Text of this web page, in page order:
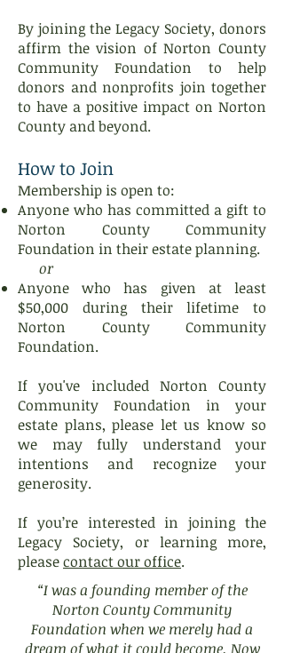
By joining the Legacy Society, donors
affirm the vision of Norton County
Community Foundation to help
donors and nonprofits join together
to have a positive impact on Norton
County and beyond.
How to Join
Membership is open to:
Anyone who has committed a gift to
Norton County Community
Foundation in their estate planning.
or
Anyone who has given at least
$50,000 during their lifetime to
Norton County Community
Foundation.
If you've included Norton County
Community Foundation in your
estate plans, please let us know so
we may fully understand your
intentions and recognize your
generosity.
If you’re interested in joining the
Legacy Society, or learning more,
pleasecontact our office.
“I was a founding member of the
Norton County Community
Foundation when we merely had a
dream of what it could become. Now